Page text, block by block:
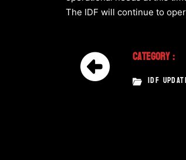
The IDF will continue to
Category :
IDF